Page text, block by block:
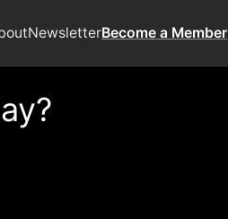
NewsletterBecome a Member